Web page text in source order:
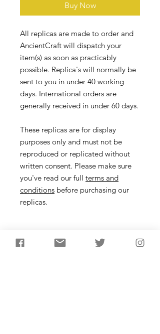
Buy Now
All replicas are made to order and
AncientCraft will dispatch your
item(s) as soon as practicably
possible. Replica's will normally be
sent to you in under 40 working
days. International orders are
generally received in under 60 days.
These replicas are for display
purposes only and must not be
reproduced or replicated without
written consent. Please make sure
you've read our full terms and
conditions before purchasing our
replicas.
Pin Description